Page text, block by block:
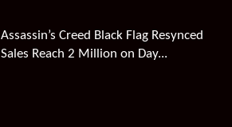
Assassin’s Creed Black Flag Resynced
Sales Reach 2 Million on Day...